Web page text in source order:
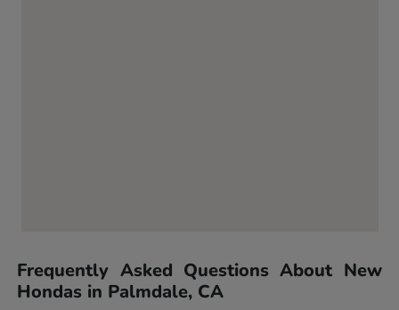
Frequently Asked Questions About New
Hondas in Palmdale, CA